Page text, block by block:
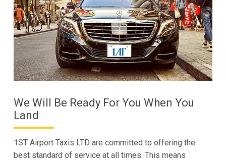
We Will Be Ready For You When You
Land
1ST Airport Taxis LTD are committed to offering the
best standard of service at all times. This means